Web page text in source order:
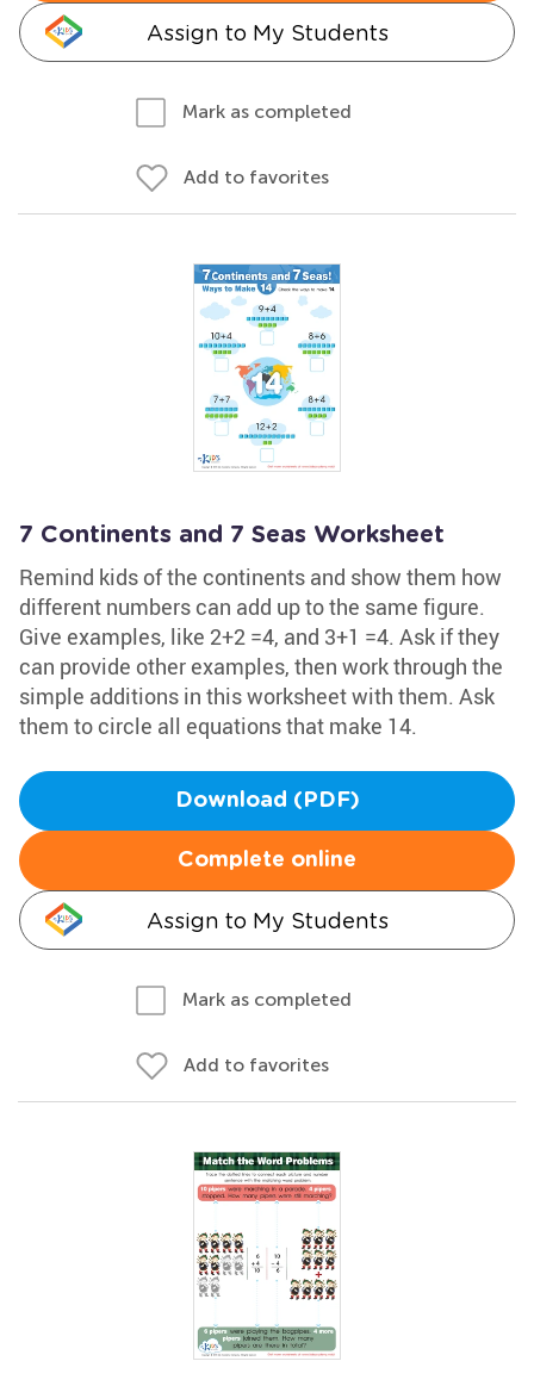
Assign to My Students
Mark as completed
Add to favorites
7 Continents and 7 Seas Worksheet
Remind kids of the continents and show them how
different numbers can add up to the same figure.
Give examples, like 2+2 =4, and 3+1 =4. Ask if they
can provide other examples, then work through the
simple additions in this worksheet with them. Ask
them to circle all equations that make 14.
Download (PDF)
Complete online
Assign to My Students
Mark as completed
Add to favorites